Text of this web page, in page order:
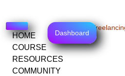
HOME
COURSE
RESOURCES
COMMUNITY
Dashboard